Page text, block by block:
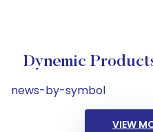
Dynemic
news-by-symbol
VIEW